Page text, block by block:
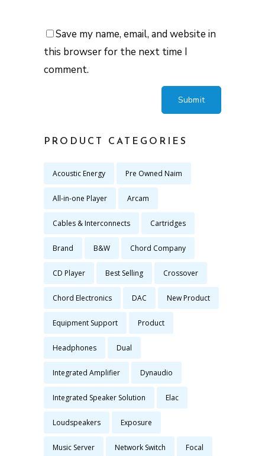
Save my name, email, and website in
this browser for the next time I
comment.
PRODUCT CATEGORIES
Acoustic Energy Pre Owned Naim
All-in-one Player Arcam
Cables & Interconnects Cartridges
Brand B&W Chord Company
CD Player Best Selling Crossover
Chord Electronics DAC New Product
Equipment Support Product
Headphones Dual
Integrated Amplifier Dynaudio
Integrated Speaker Solution Elac
Loudspeakers Exposure
Music Server Network Switch Focal